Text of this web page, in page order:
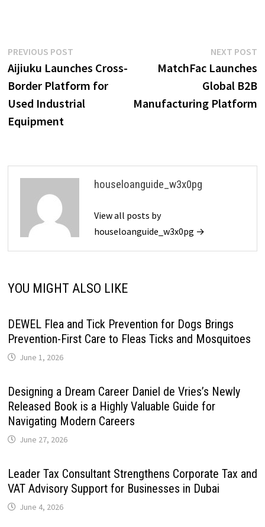
Post
navigation
PREVIOUS POSTPrevious
post:
Aijiuku Launches Cross-
Border Platform for
Used Industrial
Equipment
NEXT POST
MatchFac Launches
Global B2B
Manufacturing Platform
houseloanguide_w3x0pg
View all posts by
houseloanguide_w3x0pg →
YOU MIGHT ALSO LIKE
DEWEL Flea and Tick Prevention for Dogs Brings
Prevention-First Care to Fleas Ticks and Mosquitoes
June 1, 2026
Designing a Dream Career Daniel de Vries’s Newly
Released Book is a Highly Valuable Guide for
Navigating Modern Careers
June 27, 2026
Leader Tax Consultant Strengthens Corporate Tax and
VAT Advisory Support for Businesses in Dubai
June 4, 2026